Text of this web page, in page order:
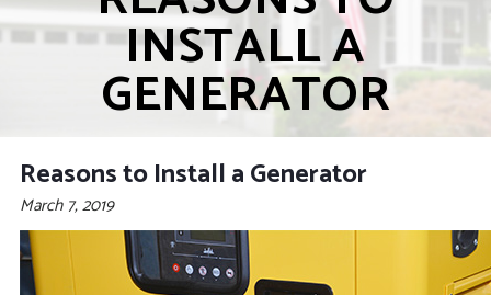
INSTALL A
GENERATOR
Reasons to Install a Generator
March 7, 2019